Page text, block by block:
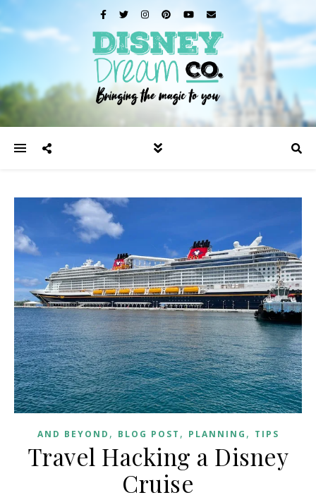
AND BEYOND , BLOG POST , PLANNING , TIPS
Travel Hacking a Disney
Cruise